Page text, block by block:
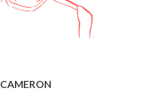
CAMERON